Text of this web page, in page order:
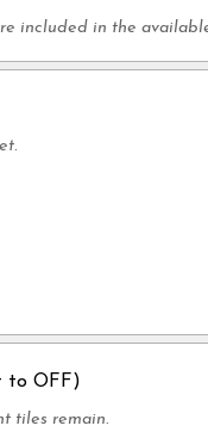
included in the
to OFF)
tiles remain.